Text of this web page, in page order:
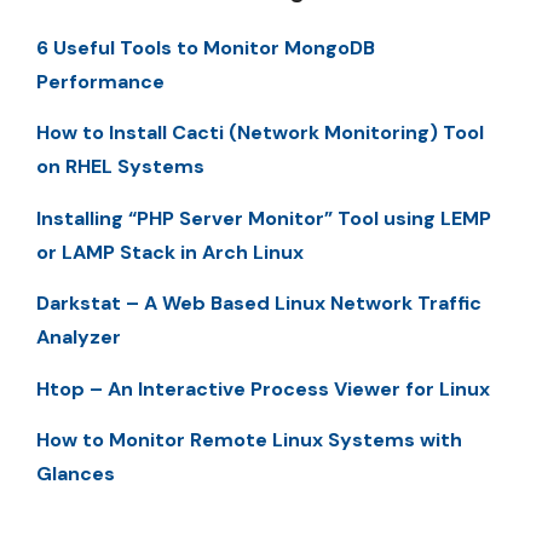
6 Useful Tools to Monitor MongoDB
Performance
How to Install Cacti (Network Monitoring) Tool
on RHEL Systems
Installing “PHP Server Monitor” Tool using LEMP
or LAMP Stack in Arch Linux
Darkstat – A Web Based Linux Network Traffic
Analyzer
Htop – An Interactive Process Viewer for Linux
How to Monitor Remote Linux Systems with
Glances